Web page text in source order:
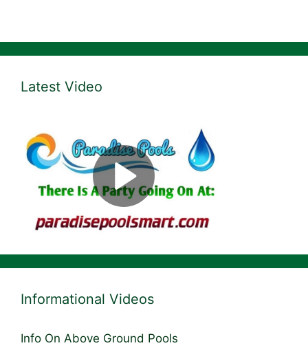
Latest Video
Informational Videos
Info On Above Ground Pools